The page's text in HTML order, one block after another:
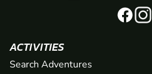
ACTIVITIES
Search Adventures